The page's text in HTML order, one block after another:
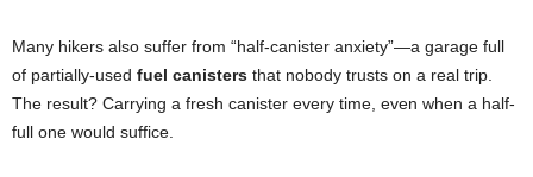
Many hikers also suffer from “half-canister anxiety”—a garage full
of partially-used fuel canisters that nobody trusts on a real trip.
The result? Carrying a fresh canister every time, even when a half-
full one would suffice.